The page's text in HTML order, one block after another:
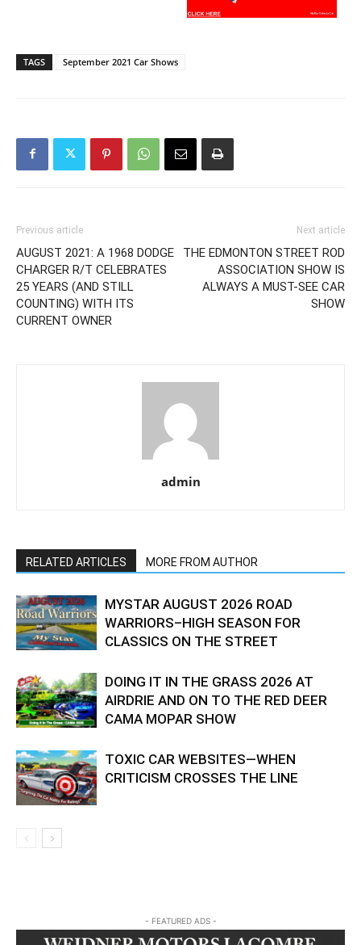
TAGS September 2021 Car Shows
Previous article
AUGUST 2021: A 1968 DODGE
CHARGER R/T CELEBRATES
25 YEARS (AND STILL
COUNTING) WITH ITS
CURRENT OWNER
Next article
THE EDMONTON STREET ROD
ASSOCIATION SHOW IS
ALWAYS A MUST-SEE CAR
SHOW
admin
RELATED ARTICLES MORE FROM AUTHOR
MYSTAR AUGUST 2026 ROAD
WARRIORS–HIGH SEASON FOR
CLASSICS ON THE STREET
DOING IT IN THE GRASS 2026 AT
AIRDRIE AND ON TO THE RED DEER
CAMA MOPAR SHOW
TOXIC CAR WEBSITES—WHEN
CRITICISM CROSSES THE LINE
- FEATURED ADS -